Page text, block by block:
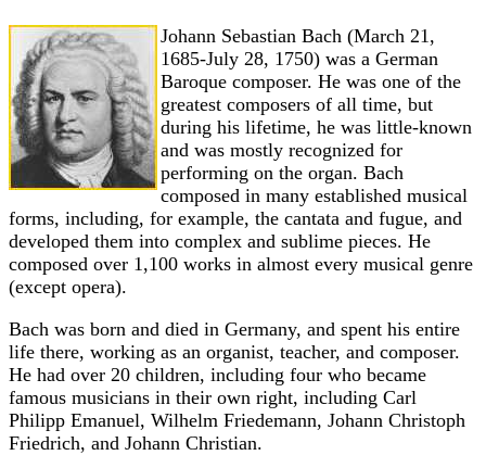
Johann Sebastian Bach (March 21,
1685-July 28, 1750) was a German
Baroque composer. He was one of the
greatest composers of all time, but
during his lifetime, he was little-known
and was mostly recognized for
performing on the organ. Bach
composed in many established musical
forms, including, for example, the cantata and fugue, and
developed them into complex and sublime pieces. He
composed over 1,100 works in almost every musical genre
(except opera).
Bach was born and died in Germany, and spent his entire
life there, working as an organist, teacher, and composer.
He had over 20 children, including four who became
famous musicians in their own right, including Carl
Philipp Emanuel, Wilhelm Friedemann, Johann Christoph
Friedrich, and Johann Christian.